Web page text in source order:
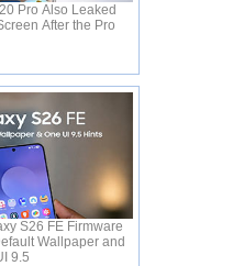
Pro Also Leaked
After the Pro
S26 FE Firmware
Wallpaper and
9.5